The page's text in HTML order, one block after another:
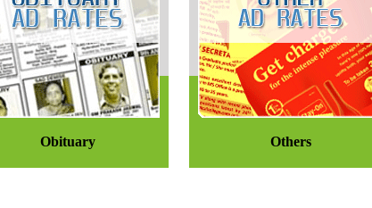
Obituary Others